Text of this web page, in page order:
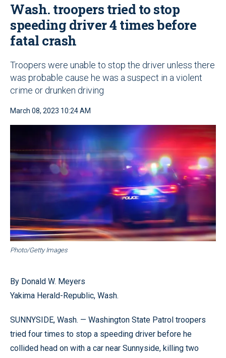
Wash. troopers tried to stop
speeding driver 4 times before
fatal crash
Troopers were unable to stop the driver unless there
was probable cause he was a suspect in a violent
crime or drunken driving
March 08, 2023 10:24 AM
Photo/Getty Images
By Donald W. Meyers
Yakima Herald-Republic, Wash.
SUNNYSIDE, Wash. — Washington State Patrol troopers
tried four times to stop a speeding driver before he
collided head on with a car near Sunnyside, killing two